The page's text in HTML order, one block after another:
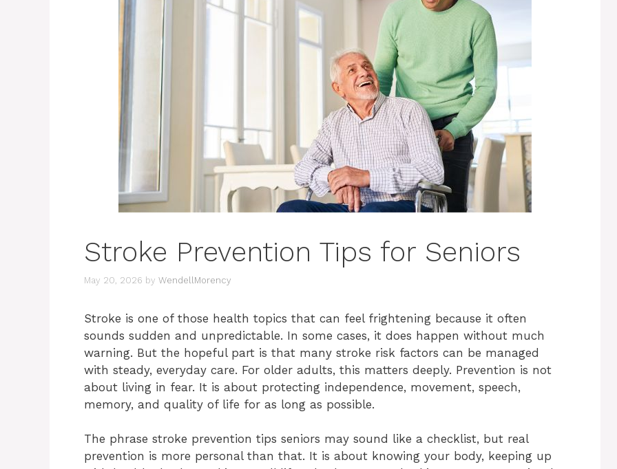
Stroke Prevention Tips for Seniors
May 20, 2026 by WendellMorency
Stroke is one of those health topics that can feel frightening because it often
sounds sudden and unpredictable. In some cases, it does happen without much
warning. But the hopeful part is that many stroke risk factors can be managed
with steady, everyday care. For older adults, this matters deeply. Prevention is not
about living in fear. It is about protecting independence, movement, speech,
memory, and quality of life for as long as possible.
The phrase stroke prevention tips seniors may sound like a checklist, but real
prevention is more personal than that. It is about knowing your body, keeping up